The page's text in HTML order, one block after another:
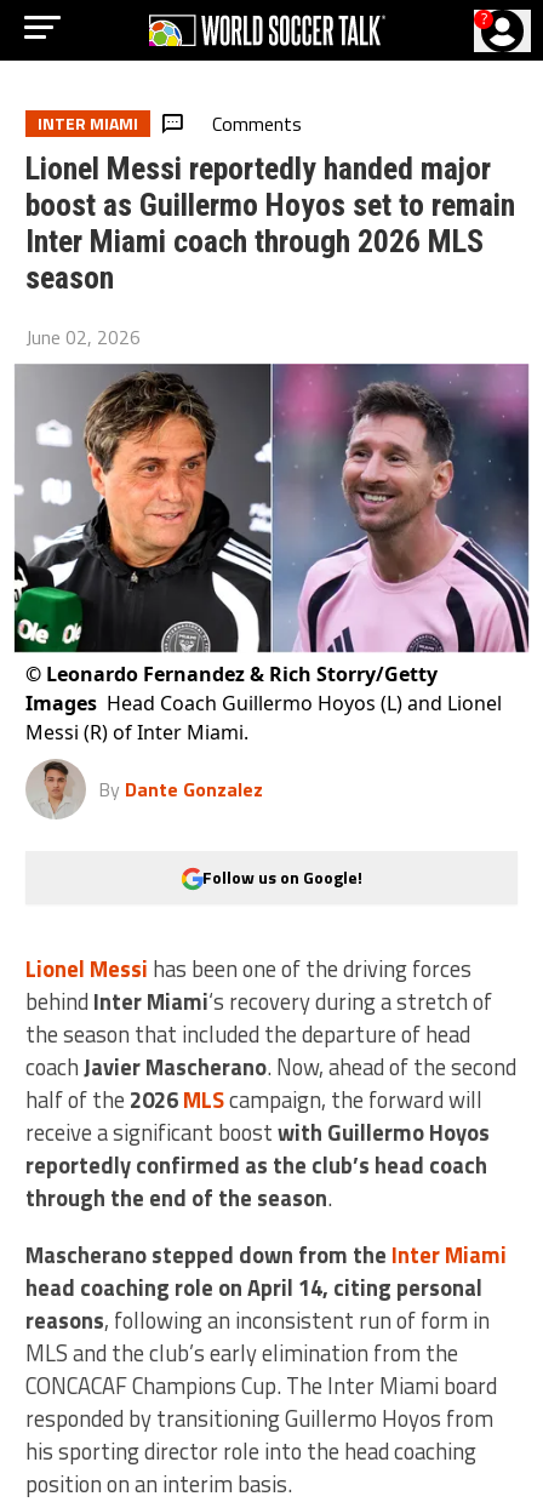
?
INTER MIAMI Comments
Lionel Messi reportedly handed major
boost as Guillermo Hoyos set to remain
Inter Miami coach through 2026 MLS
season
June 02, 2026
© Leonardo Fernandez & Rich Storry/Getty
Images Head Coach Guillermo Hoyos (L) and Lionel
Messi (R) of Inter Miami.
By Dante Gonzalez
Follow us on Google!
Lionel Messi has been one of the driving forces
behind Inter Miami‘s recovery during a stretch of
the season that included the departure of head
coachJavier Mascherano. Now, ahead of the second
half of the 2026MLScampaign, the forward will
receive a significant boostwith Guillermo Hoyos
reportedly confirmed as the club’s head coach
through the end of the season.
Mascherano stepped down from the Inter Miami
head coaching role on April 14, citing personal
reasons, following an inconsistent run of form in
MLS and the club’s early elimination from the
CONCACAF Champions Cup. The Inter Miami board
responded by transitioning Guillermo Hoyos from
his sporting director role into the head coaching
position on an interim basis.